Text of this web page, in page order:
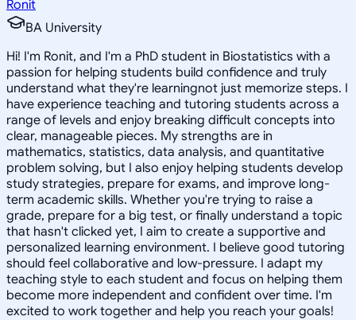
Ronit
BA University
Hi! I'm Ronit, and I'm a PhD student in Biostatistics with a
passion for helping students build confidence and truly
understand what they're learningnot just memorize steps. I
have experience teaching and tutoring students across a
range of levels and enjoy breaking difficult concepts into
clear, manageable pieces. My strengths are in
mathematics, statistics, data analysis, and quantitative
problem solving, but I also enjoy helping students develop
study strategies, prepare for exams, and improve long-
term academic skills. Whether you're trying to raise a
grade, prepare for a big test, or finally understand a topic
that hasn't clicked yet, I aim to create a supportive and
personalized learning environment. I believe good tutoring
should feel collaborative and low-pressure. I adapt my
teaching style to each student and focus on helping them
become more independent and confident over time. I'm
excited to work together and help you reach your goals!